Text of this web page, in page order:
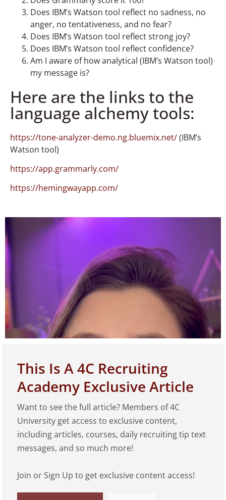
Does IBM’s Watson tool reflect no sadness, no
anger, no tentativeness, and no fear?
Does IBM’s Watson tool reflect strong joy?
Does IBM’s Watson tool reflect confidence?
Am I aware of how analytical (IBM’s Watson tool)
my message is?
Here are the links to the
language alchemy tools:
https://tone-analyzer-demo.ng.bluemix.net/(IBM’s
Watson tool)
https://app.grammarly.com/
https://hemingwayapp.com/
Play
This Is A 4C Recruiting
Academy Exclusive Article
Want to see the full article? Members of 4C
University get access to exclusive content,
including articles, courses, daily recruiting tip text
messages, and so much more!
Join or Sign Up to get exclusive content access!